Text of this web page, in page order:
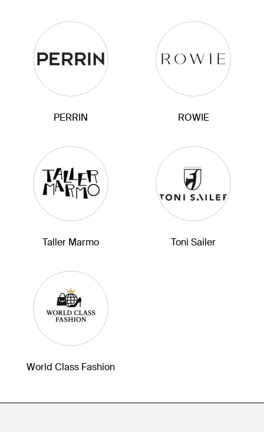
PERRIN ROWIE
Taller Marmo Toni Sailer
World Class Fashion